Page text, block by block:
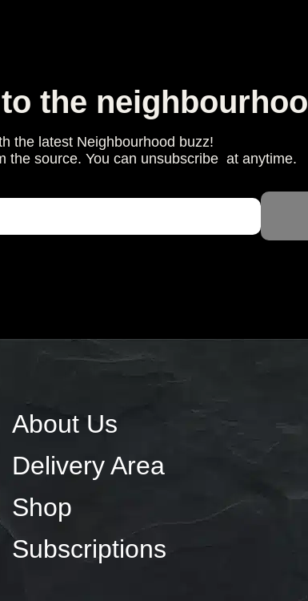
the
the latest Neighbourhood buzz!
the source. You can unsubscribe at anytime.
About Us
Delivery Area
Shop
Subscriptions